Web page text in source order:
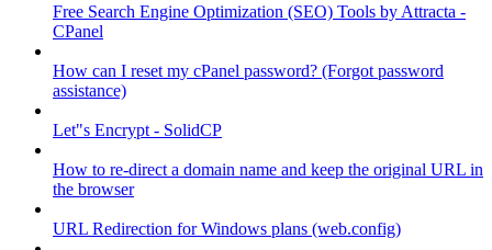
Free Search Engine Optimization (SEO) Tools by Attracta -
CPanel
How can I reset my cPanel password? (Forgot password
assistance)
Let"s Encrypt - SolidCP
How to re-direct a domain name and keep the original URL in
the browser
URL Redirection for Windows plans (web.config)